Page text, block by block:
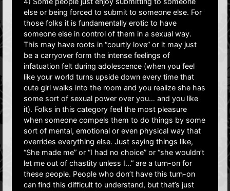
else or being forced to submit to someone else. For
those folks it is fundamentally erotic to have
someone else in control of them in a sexual way.
This may have roots in “courtly love” or it may just
be a carryover form the intense feelings of
infatuation felt during adolescence (when you feel
like your world turns upside down every time that
cute girl walks into the room and you realize she has
some sort of sexual power over you… and you like
it). Folks in this category feel the most pleasure
when someone compels them to do things by some
sort of mental, emotional or even physical way that
overrides everything else. Just saying things like,
“She made me” or “I had no choice” or “she wouldn’t
let me out of chastity unless I…” are a turn-on for
these people. People who don’t have this turn-on
can find this difficult to understand, but that’s just